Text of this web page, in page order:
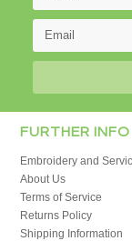
FURTHER INFO
Embroidery and
About Us
Terms of Service
Returns Policy
Shipping Information